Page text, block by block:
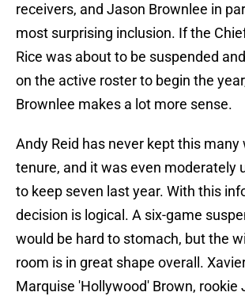
receivers, and Jason Brownlee in
most surprising inclusion. If the
Rice was about to be suspended
on the active roster to begin the
Brownlee makes a lot more sense.
Andy Reid has never kept this
tenure, and it was even moderately
to keep seven last year. With this
decision is logical. A six-game
would be hard to stomach, but the
room is in great shape overall.
Marquise 'Hollywood' Brown, rookie